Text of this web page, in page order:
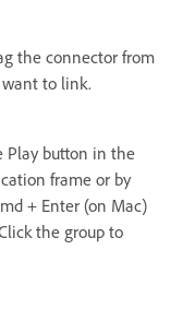
the connector from
to link.
Play button in the
frame or by
+ Enter (on Mac)
the group to